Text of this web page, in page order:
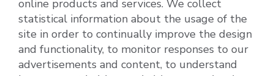
online products and services. We collect
statistical information about the usage of the
site in order to continually improve the design
and functionality, to monitor responses to our
advertisements and content, to understand